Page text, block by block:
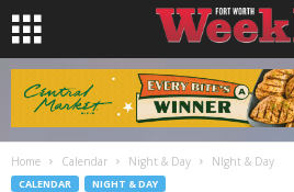
Home Calendar Night & Day NIght & Day
CALENDAR NIGHT & DAY